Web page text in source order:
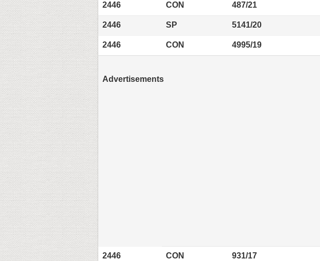
2446 CON 487/21
2446 SP 5141/20
2446 CON 4995/19
Advertisements
2446 CON 931/17